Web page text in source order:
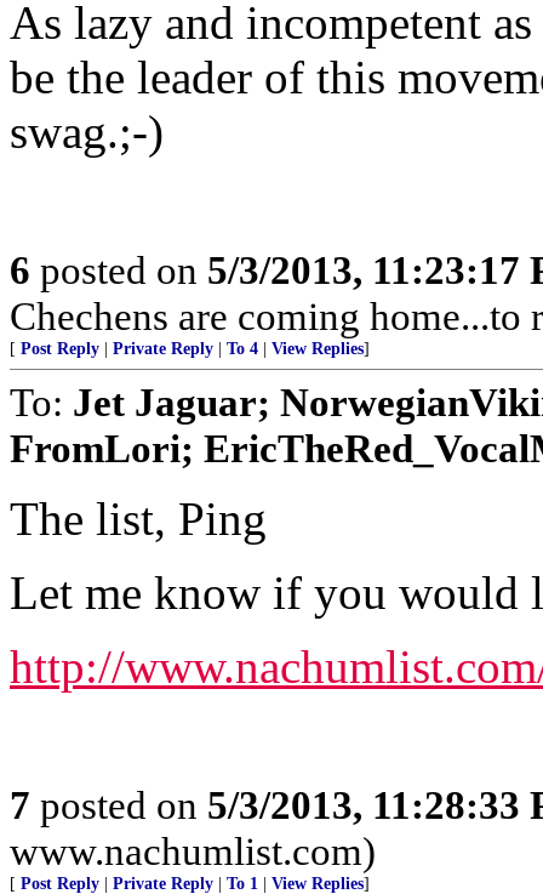
As lazy and incompetent
be the leader of this
swag.;-)
6 posted on 5/3/2013, 11:23:17
Chechens are coming home...to
[ Post Reply Private Reply To 4 View Replies]
To: Jet Jaguar;
FromLori;
The list, Ping
Let me know if you would
http://
7 posted on 5/3/2013, 11:28:33
www.nachumlist.com)
[ Post Reply Private Reply To 1 View Replies]